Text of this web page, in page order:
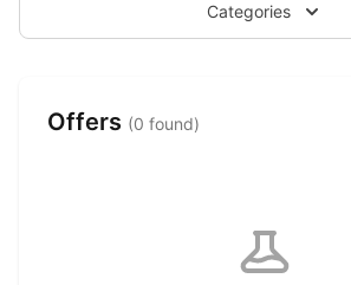
Categories
Offers (0 found)